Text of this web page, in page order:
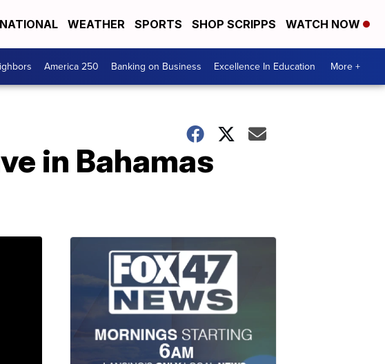
NATIONAL WEATHER SPORTS SHOP SCRIPPS WATCH NOW
America 250 Banking on Business Excellence In Education More +
in Bahamas